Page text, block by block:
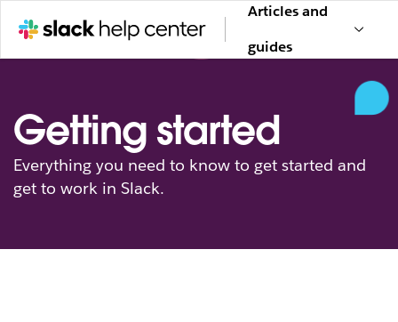
Articles and
guides
Getting started
Everything you need to know to get started and
get to work in Slack.